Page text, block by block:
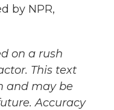
by NPR,
on a rush
This text
and may be
Accuracy